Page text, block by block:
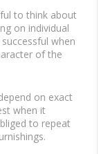
to think about
on individual
when
of the
on exact
when it
to repeat